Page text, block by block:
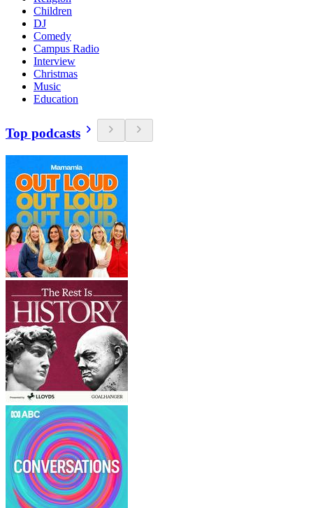
Children
DJ
Comedy
Campus Radio
Interview
Christmas
Music
Education
Top podcasts